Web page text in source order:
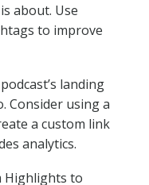
about. Use
to improve
landing
Consider using a
a custom link
analytics.
Highlights to